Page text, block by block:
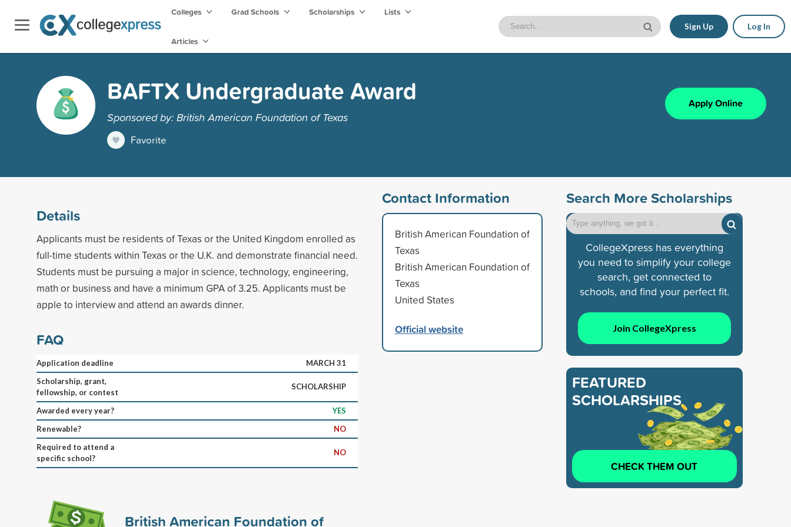
Colleges Grad Schools Scholarships Lists
Articles
Sign Up Log In
BAFTX Undergraduate Award
Sponsored by: British American Foundation of Texas
Favorite
Apply Online
Details
Applicants must be residents of Texas or the United Kingdom enrolled as
full-time students within Texas or the U.K. and demonstrate financial need.
Students must be pursuing a major in science, technology, engineering,
math or business and have a minimum GPA of 3.25. Applicants must be
apple to interview and attend an awards dinner.
FAQ
Application deadline
MARCH 31
Scholarship, grant,
fellowship, or contest
SCHOLARSHIP
Awarded every year?
YES
Renewable?
NO
Required to attend a
specific school?
NO
British American Foundation of
Contact Information
British American Foundation of
Texas
British American Foundation of
Texas
United States
Official website
Search More Scholarships
CollegeXpress has everything
you need to simplify your college
search, get connected to
schools, and find your perfect fit.
Join CollegeXpress
FEATURED
SCHOLARSHIPS
CHECK THEM OUT